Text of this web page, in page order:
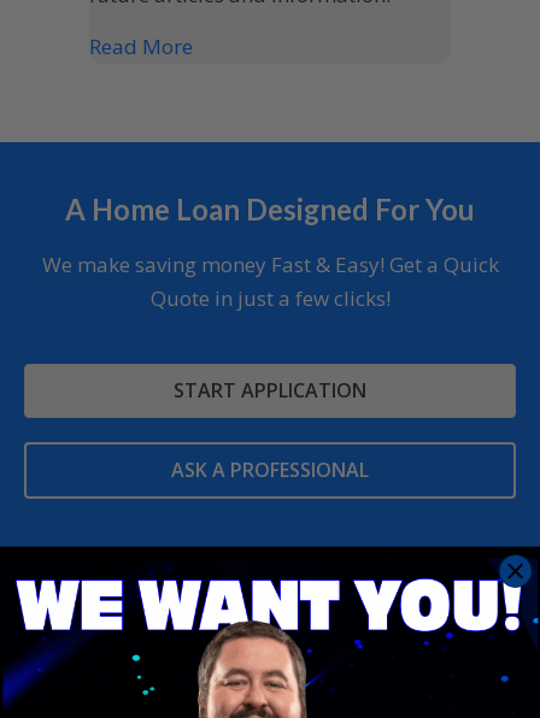
Read More
A Home Loan Designed For You
We make saving money Fast & Easy! Get a Quick
Quote in just a few clicks!
START APPLICATION
ASK A PROFESSIONAL
Contact Us
Save With Conrad Team
401 Pratt Ave NW